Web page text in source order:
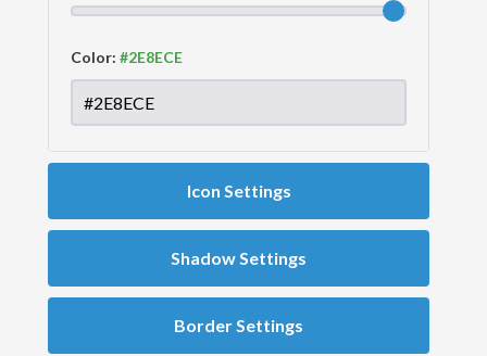
Color:
Icon Settings
Shadow Settings
Border Settings